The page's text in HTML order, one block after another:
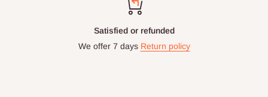
Satisfied or refunded
We offer 7 days Return policy